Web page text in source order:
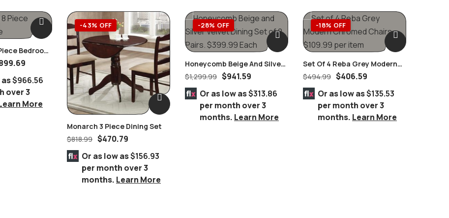
Bedroom
as$966.56
over 3
More
-43% OFF
Monarch 3 Piece Dining Set
$818.99 $470.79
Or as low as$156.93
per month over 3
months. Learn More
-28% OFF
Honeycomb Beige And Silver
Velvet Dining Set Of 2 Pairs
$1,299.99 $941.59
Or as low as$313.86
per month over 3
months. Learn More
-18% OFF
Set Of 4 Reba Grey Modern
Chromed Chairs
$494.99 $406.59
Or as low as$135.53
per month over 3
months. Learn More